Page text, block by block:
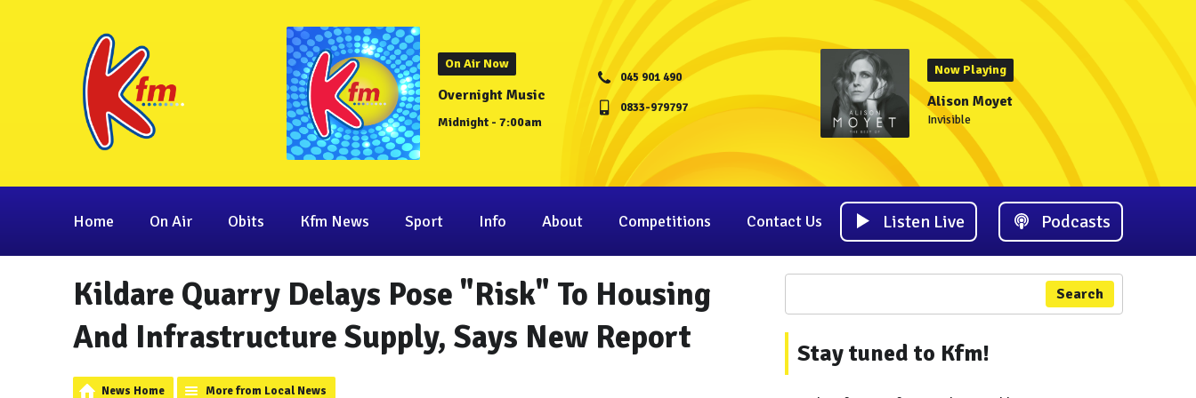
On Air Now
Overnight Music
Midnight - 7:00am
045 901 490
0833-979797
Now Playing
Alison Moyet
Invisible
Home On Air Obits Kfm News Sport Info About Competitions Contact Us Listen Live Podcasts
Kildare Quarry Delays Pose "Risk" To Housing
And Infrastructure Supply, Says New Report
News Home More from Local News
Search
Stay tuned to Kfm!